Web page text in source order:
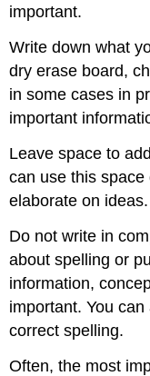
important.
Write down what
dry erase board,
in some cases in
important
Leave space to
can use this
elaborate on ideas.
Do not write in
about spelling or
information,
important. You
correct spelling.
Often, the most